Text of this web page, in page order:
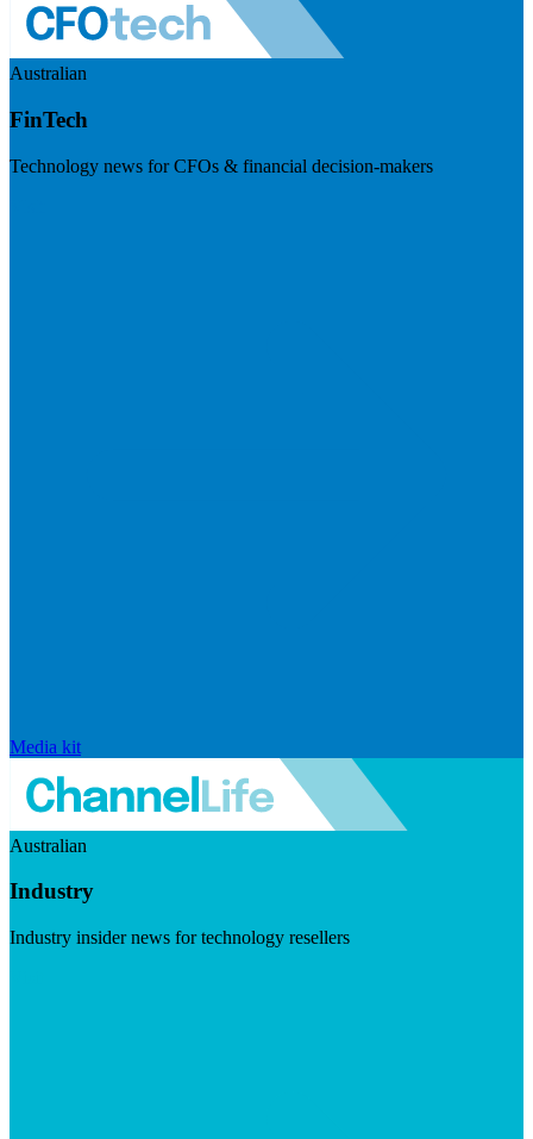
Australian
FinTech
Technology news for CFOs & financial decision-makers
Media kit
Australian
Industry
Industry insider news for technology resellers